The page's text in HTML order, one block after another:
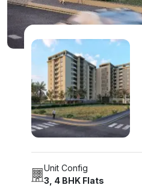
Unit Config
3, 4 BHK Flats